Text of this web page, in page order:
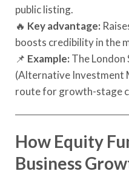
public listing.
🔥 Key advantage:
boosts credibility in the
📌 Example: The London
(Alternative Investment
route for growth-stage
How Equity
Business